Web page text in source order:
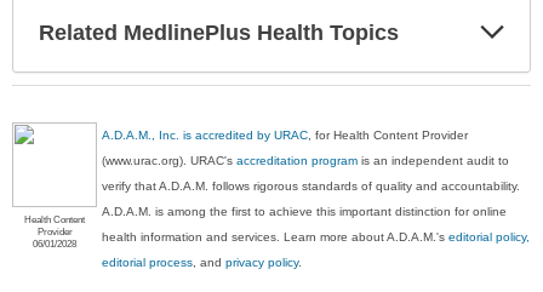
Related MedlinePlus Health Topics
Health Content
Provider
06/01/2028
A.D.A.M., Inc. is accredited by URAC , for Health Content Provider
(www.urac.org). URAC'saccreditation program is an independent audit to
verify that A.D.A.M. follows rigorous standards of quality and accountability.
A.D.A.M. is among the first to achieve this important distinction for online
health information and services. Learn more about A.D.A.M.'seditorial policy,
editorial process , andprivacy policy.